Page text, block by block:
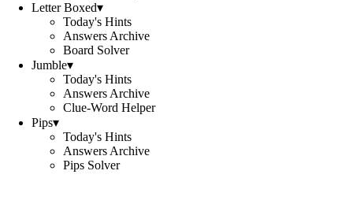
Letter Boxed▾
Today's Hints
Answers Archive
Board Solver
Jumble▾
Today's Hints
Answers Archive
Clue-Word Helper
Pips▾
Today's Hints
Answers Archive
Pips Solver